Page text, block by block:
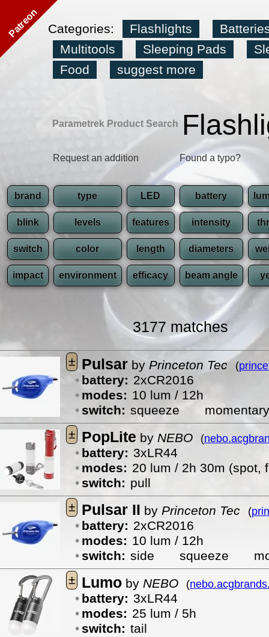
Patreon Categories: Flashlights
Multitools
Sleeping Pads
Food
suggest more
Parametrek Product Search
Request an addition Found a typo?
brand type LED battery
blink levels features intensity
switch color length diameters
impact environment efficacy beam angle
3177 matches
± Pulsarby Princeton Tec (
battery: 2xCR2016
modes: 10 lum / 12h
switch: squeeze momentary
± PopLite by NEBO (
battery: 3xLR44
modes: 20 lum / 2h 30m (spot,
switch: pull
± Pulsar II by Princeton Tec (
battery: 2xCR2016
modes: 10 lum / 12h
switch: side squeeze
± Lumoby NEBO (
battery: 3xLR44
modes: 25 lum / 5h
switch: tail